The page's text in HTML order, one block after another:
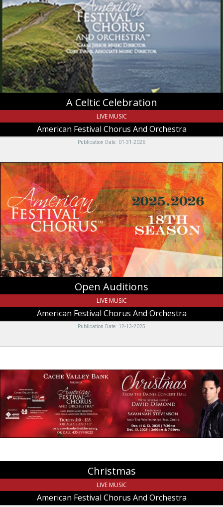
Celebration,
American
Festival
Chorus
And
Orchestra,
Logan,
UT
A Celtic Celebration
LIVE MUSIC
American Festival Chorus And Orchestra
Publication Date: 01-31-2026
Open
Auditions,
American
Festival
Chorus
And
Orchestra,
Logan,
UT
Open Auditions
LIVE MUSIC
American Festival Chorus And Orchestra
Publication Date: 12-13-2025
Festival
Chorus
And
Orchestra,
Logan,
UT
Christmas
LIVE MUSIC
American Festival Chorus And Orchestra